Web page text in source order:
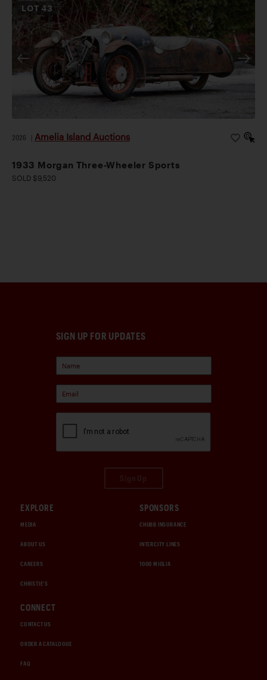
LOT43
2026 Amelia Island Auctions
1933 Morgan Three-Wheeler Sports
SOLD $9,520
SIGN UP FOR UPDATES
EXPLORE
MEDIA
ABOUT US
CAREERS
CHRISTIE'S
SPONSORS
CHUBB INSURANCE
INTERCITY LINES
1000 MIGLIA
CONNECT
CONTACT US
ORDER A CATALOGUE
FAQ